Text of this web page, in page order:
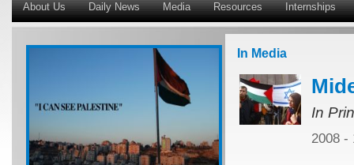
About Us Daily News Media Resources Internships
In Media
In
2008 -